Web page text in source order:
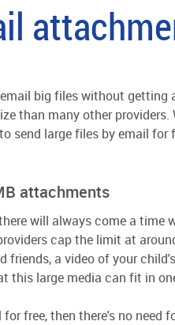
big files without getting
than many other providers.
send large files by email for
attachments
will always come a time
cap the limit at
a video of your
this large media can fit in
free, then there's no